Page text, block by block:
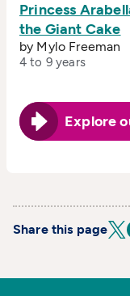
Princess
the Giant Cake
by Mylo Freeman
4 to 9 years
Explore
Share this page